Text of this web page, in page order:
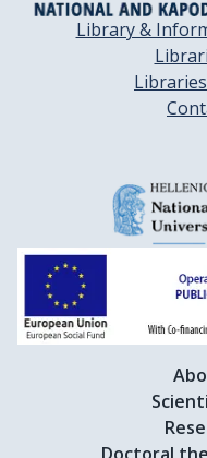
Library &